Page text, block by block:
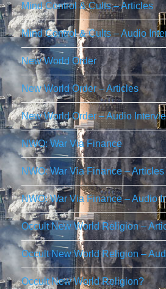
Mind Control & Cults – Articles
Mind Control & Cults – Audio
New World Order
New World Order – Articles
New World Order – Audio
NWO: War Via Finance
NWO: War Via Finance – Articles
NWO: War Via Finance – Audio
Occult New World Religion –
Occult New World Religion –
Occult New World Religion?